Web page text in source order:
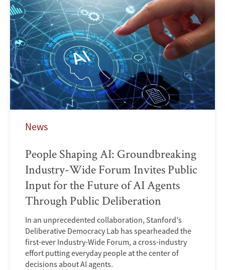
News
People Shaping AI: Groundbreaking
Industry-Wide Forum Invites Public
Input for the Future of AI Agents
Through Public Deliberation
In an unprecedented collaboration, Stanford's
Deliberative Democracy Lab has spearheaded the
first-ever Industry-Wide Forum, a cross-industry
effort putting everyday people at the center of
decisions about AI agents.